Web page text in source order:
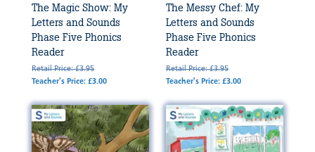
The Magic Show: My
Letters and Sounds
Phase Five Phonics
Reader
Retail Price: £3.95
Teacher's Price: £3.00
The Messy Chef: My
Letters and Sounds
Phase Five Phonics
Reader
Retail Price: £3.95
Teacher's Price: £3.00